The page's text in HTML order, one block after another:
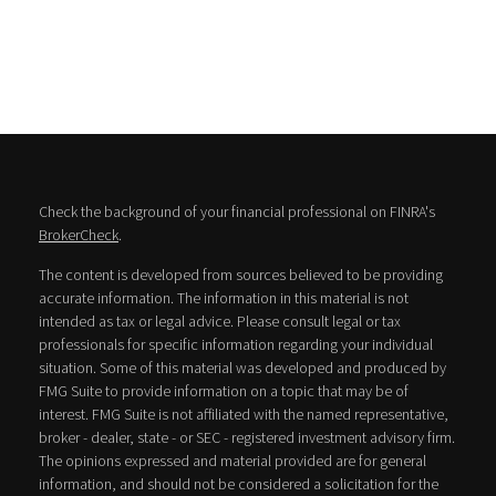
Check the background of your financial professional on FINRA's
BrokerCheck.
The content is developed from sources believed to be providing
accurate information. The information in this material is not
intended as tax or legal advice. Please consult legal or tax
professionals for specific information regarding your individual
situation. Some of this material was developed and produced by
FMG Suite to provide information on a topic that may be of
interest. FMG Suite is not affiliated with the named representative,
broker - dealer, state - or SEC - registered investment advisory firm.
The opinions expressed and material provided are for general
information, and should not be considered a solicitation for the